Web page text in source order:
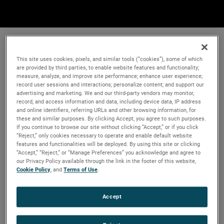
This site uses cookies, pixels, and similar tools (“cookies”), some of which
are provided by third parties, to enable website features and functionality;
measure, analyze, and improve site performance; enhance user experience;
record user sessions and interactions; personalize content; and support our
advertising and marketing. We and our third-party vendors may monitor,
record, and access information and data, including device data, IP address
and online identifiers, referring URLs and other browsing information, for
these and similar purposes. By clicking Accept, you agree to such purposes.
If you continue to browse our site without clicking “Accept,” or if you click
“Reject,” only cookies necessary to operate and enable default website
features and functionalities will be deployed. By using this site or clicking
“Accept,” “Reject,” or “Manage Preferences” you acknowledge and agree to
our Privacy Policy available through the link in the footer of this website,
Cookie Policy, andTerms of Use.
Accept